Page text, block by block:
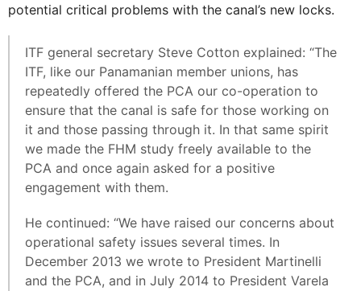
potential critical problems with the canal’s new locks.
ITF general secretary Steve Cotton explained: “The
ITF, like our Panamanian member unions, has
repeatedly offered the PCA our co-operation to
ensure that the canal is safe for those working on
it and those passing through it. In that same spirit
we made the FHM study freely available to the
PCA and once again asked for a positive
engagement with them.
He continued: “We have raised our concerns about
operational safety issues several times. In
December 2013 we wrote to President Martinelli
and the PCA, and in July 2014 to President Varela